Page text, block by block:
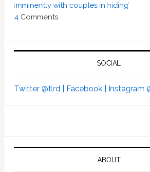
imminently with couples in hiding’
4 Comments
SOCIAL
Twitter @tlrd | Facebook | Instagram
ABOUT